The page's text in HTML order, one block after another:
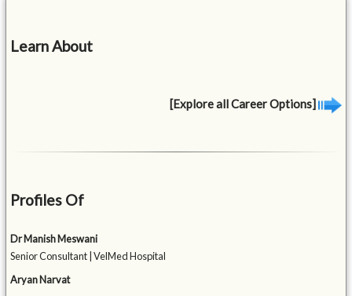
Learn About
[Explore all Career Options]
Profiles Of
Dr Manish Meswani
Senior Consultant | VelMed Hospital
Aryan Narvat